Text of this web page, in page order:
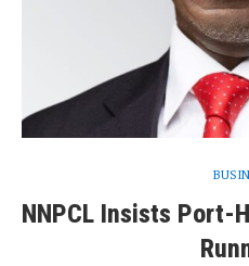
NNPCL Insists Port-